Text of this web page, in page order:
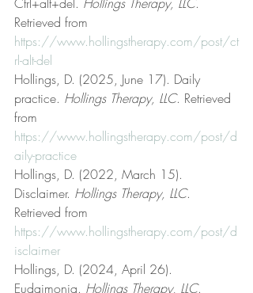
Retrieved from
https://www.hollingstherapy.com/post/ct
rl-alt-del
Hollings, D. (2025, June 17). Daily
practice. Hollings Therapy, LLC. Retrieved
from
https://www.hollingstherapy.com/post/d
aily-practice
Hollings, D. (2022, March 15).
Disclaimer. Hollings Therapy, LLC.
Retrieved from
https://www.hollingstherapy.com/post/d
isclaimer
Hollings, D. (2024, April 26).
Eudaimonia. Hollings Therapy, LLC.